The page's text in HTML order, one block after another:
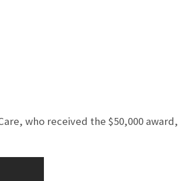
who received the $50,000 award,